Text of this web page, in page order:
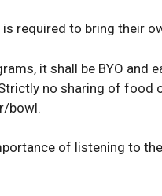
required to bring their
it shall be BYO and
no sharing of food
bowl.
of listening to